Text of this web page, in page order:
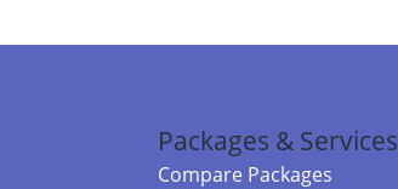
Packages & Services
Compare Packages